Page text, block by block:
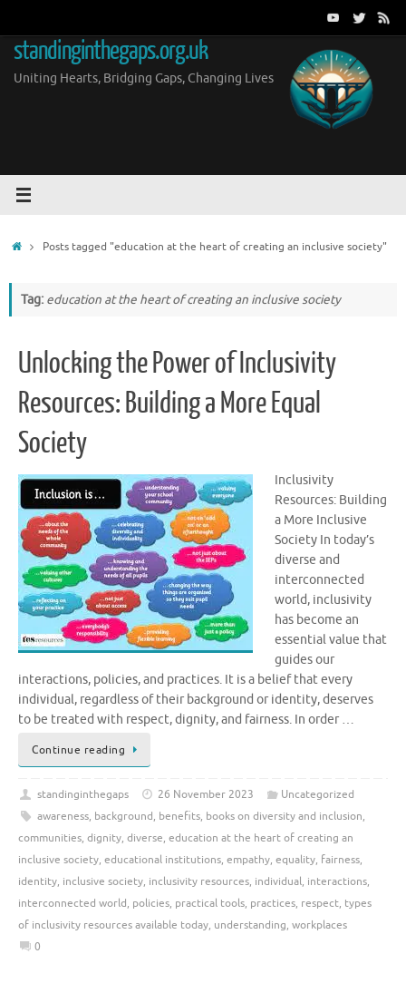
content
standinginthegaps.org.uk
Uniting Hearts, Bridging Gaps, Changing Lives
HomePosts tagged "education at the heart of creating an inclusive society"
Tag: education at the heart of creating an inclusive society
Unlocking the Power of Inclusivity
Resources: Building a More Equal
Society
Inclusivity
Resources: Building
a More Inclusive
Society In today’s
diverse and
interconnected
world, inclusivity
has become an
essential value that
guides our
interactions, policies, and practices. It is a belief that every
individual, regardless of their background or identity, deserves
to be treated with respect, dignity, and fairness. In order …
Continue reading
standinginthegaps 26 November 2023
Uncategorized
awareness, background, benefits, books on diversity and inclusion,
communities, dignity, diverse, education at the heart of creating an
inclusive society, educational institutions, empathy, equality, fairness,
identity, inclusive society, inclusivity resources, individual, interactions,
interconnected world, policies, practical tools, practices, respect, types
of inclusivity resources available today, understanding, workplaces
0